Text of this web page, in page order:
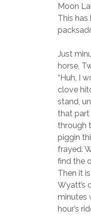
Moon
This has
Just
horse,
“Huh, I
clove
stand,
that part
through
piggin
frayed.
find the
Then it
Wyatt’s
minutes
hour’s